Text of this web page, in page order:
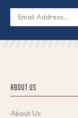
Email
ABOUT US
About Us